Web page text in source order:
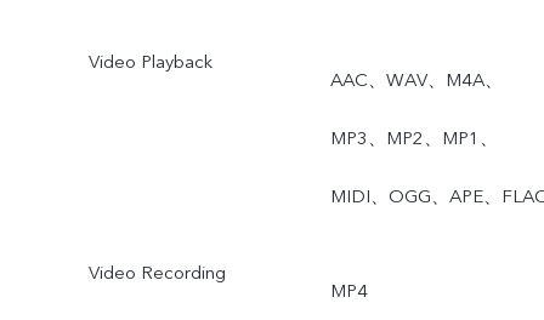
Video Playback
AAC、WAV、M4A、
MP3、MP2、MP1、
MIDI、OGG、APE、
Video Recording
MP4